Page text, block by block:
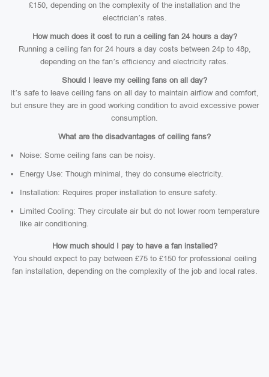
£150, depending on the complexity of the installation and the
electrician’s rates.
How much does it cost to run a ceiling fan 24 hours a day?
Running a ceiling fan for 24 hours a day costs between 24p to 48p,
depending on the fan’s efficiency and electricity rates.
Should I leave my ceiling fans on all day?
It’s safe to leave ceiling fans on all day to maintain airflow and comfort,
but ensure they are in good working condition to avoid excessive power
consumption.
What are the disadvantages of ceiling fans?
Noise: Some ceiling fans can be noisy.
Energy Use: Though minimal, they do consume electricity.
Installation: Requires proper installation to ensure safety.
Limited Cooling: They circulate air but do not lower room temperature
like air conditioning.
How much should I pay to have a fan installed?
You should expect to pay between £75 to £150 for professional ceiling
fan installation, depending on the complexity of the job and local rates.